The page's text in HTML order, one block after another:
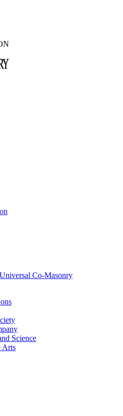
Co-Masonry
Science
Arts